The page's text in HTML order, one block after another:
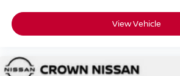
View Vehicle